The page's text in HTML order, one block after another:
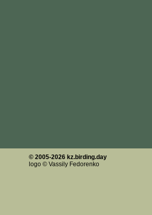
© 2005-2026 kz.birding.day
logo © Vassily Fedorenko